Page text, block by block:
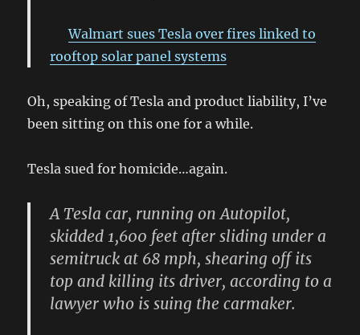
Walmart sues Tesla over fires linked to
rooftop solar panel systems
Oh, speaking of Tesla and product liability, I’ve
been sitting on this one for a while.
Tesla sued for homicide…again.
A Tesla car, running on Autopilot,
skidded 1,600 feet after sliding under a
semitruck at 68 mph, shearing off its
top and killing its driver, according to a
lawyer who is suing the carmaker.